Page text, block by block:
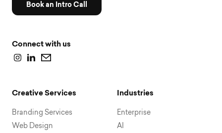
Book an Intro Call
Connect with us
Creative Services
Branding Services
Web Design
Industries
Enterprise
AI